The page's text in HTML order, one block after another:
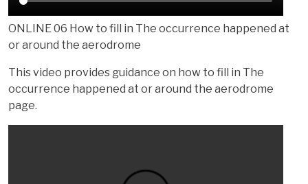
ONLINE 06 How to fill in The occurrence happened at
or around the aerodrome
This video provides guidance on how to fill in The
occurrence happened at or around the aerodrome
page.